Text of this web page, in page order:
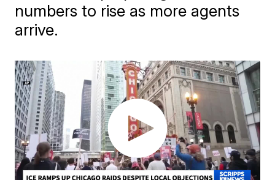
numbers to rise as more agents
arrive.